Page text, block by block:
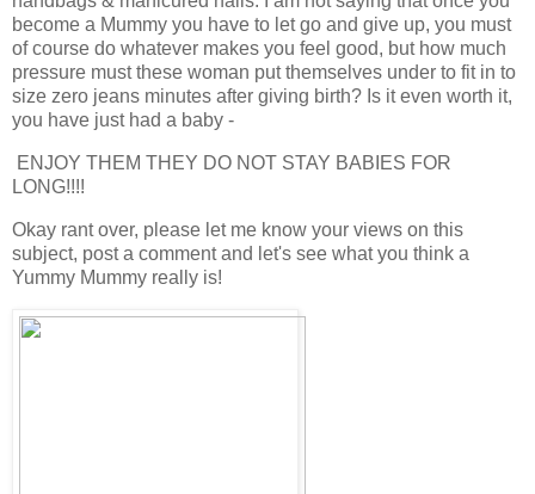
become a Mummy you have to let go and give up, you must
of course do whatever makes you feel good, but how much
pressure must these woman put themselves under to fit in to
size zero jeans minutes after giving birth? Is it even worth it,
you have just had a baby -
ENJOY THEM THEY DO NOT STAY BABIES FOR
LONG!!!!
Okay rant over, please let me know your views on this
subject, post a comment and let's see what you think a
Yummy Mummy really is!